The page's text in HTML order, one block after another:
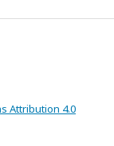
Attribution 4.0